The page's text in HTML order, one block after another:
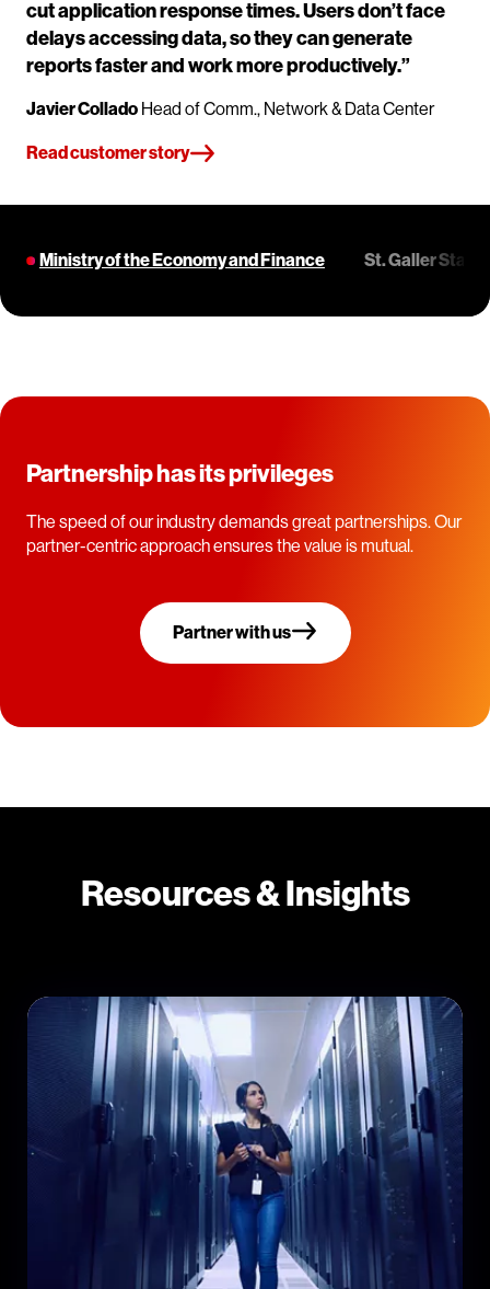
cut application response times. Users don’t face
delays accessing data, so they can generate
reports faster and work more productively.”
Javier Collado Head of Comm., Network & Data Center
Read customer story
Ministry of the Economy and Finance St. Galler
Partnership has its privileges
The speed of our industry demands great partnerships. Our
partner-centric approach ensures the value is mutual.
Partner with us
Resources & Insights